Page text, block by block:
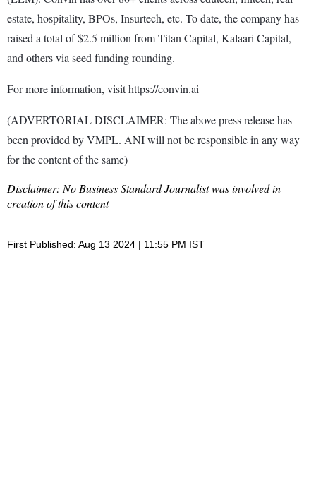
estate, hospitality, BPOs, Insurtech, etc. To date, the company has
raised a total of $2.5 million from Titan Capital, Kalaari Capital,
and others via seed funding rounding.
For more information, visit https://convin.ai
(ADVERTORIAL DISCLAIMER: The above press release has
been provided by VMPL. ANI will not be responsible in any way
for the content of the same)
Disclaimer: No Business Standard Journalist was involved in
creation of this content
First Published: Aug 13 2024 | 11:55 PM IST